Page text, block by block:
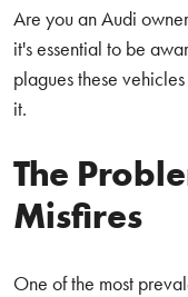
Are you an Audi
it's essential to be
plagues these
it.
The
Misfires
One of the most